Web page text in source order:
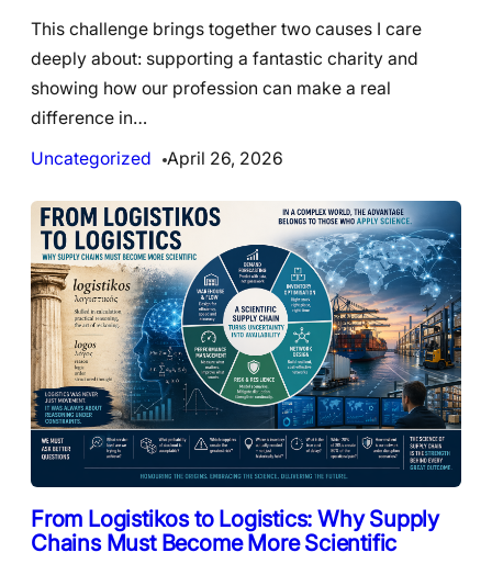
This challenge brings together two causes I care
deeply about: supporting a fantastic charity and
showing how our profession can make a real
difference in…
Uncategorized
April 26, 2026
From Logistikos to Logistics: Why Supply
Chains Must Become More Scientific